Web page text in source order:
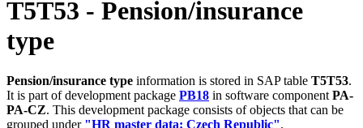
T5T53 - Pension/insurance
type
Pension/insurance type information is stored in SAP table T5T53.
It is part of development package PB18 in software component PA-
PA-CZ. This development package consists of objects that can be
grouped under "HR master data: Czech Republic".